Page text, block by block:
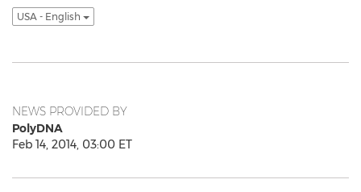
USA - English
NEWS PROVIDED BY
PolyDNA
Feb 14, 2014, 03:00 ET